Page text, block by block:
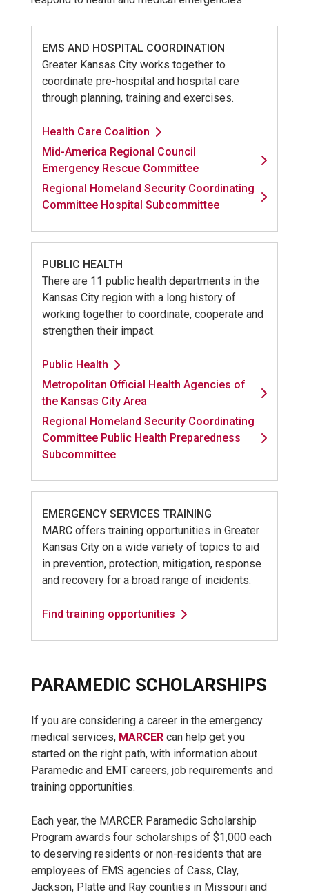
EMS AND HOSPITAL COORDINATION
Greater Kansas City works together to
coordinate pre-hospital and hospital care
through planning, training and exercises.
Health Care Coalition
Mid-America Regional Council
Emergency Rescue Committee
Regional Homeland Security Coordinating
Committee Hospital Subcommittee
PUBLIC HEALTH
There are 11 public health departments in the
Kansas City region with a long history of
working together to coordinate, cooperate and
strengthen their impact.
Public Health
Metropolitan Official Health Agencies of
the Kansas City Area
Regional Homeland Security Coordinating
Committee Public Health Preparedness
Subcommittee
EMERGENCY SERVICES TRAINING
MARC offers training opportunities in Greater
Kansas City on a wide variety of topics to aid
in prevention, protection, mitigation, response
and recovery for a broad range of incidents.
Find training opportunities
PARAMEDIC SCHOLARSHIPS
If you are considering a career in the emergency
medical services, MARCER can help get you
started on the right path, with information about
Paramedic and EMT careers, job requirements and
training opportunities.
Each year, the MARCER Paramedic Scholarship
Program awards four scholarships of $1,000 each
to deserving residents or non-residents that are
employees of EMS agencies of Cass, Clay,
Jackson, Platte and Ray counties in Missouri and